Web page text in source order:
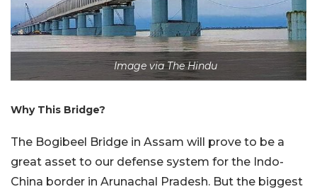
Image via The Hindu
Why This Bridge?
The Bogibeel Bridge in Assam will prove to be a
great asset to our defense system for the Indo-
China border in Arunachal Pradesh. But the biggest